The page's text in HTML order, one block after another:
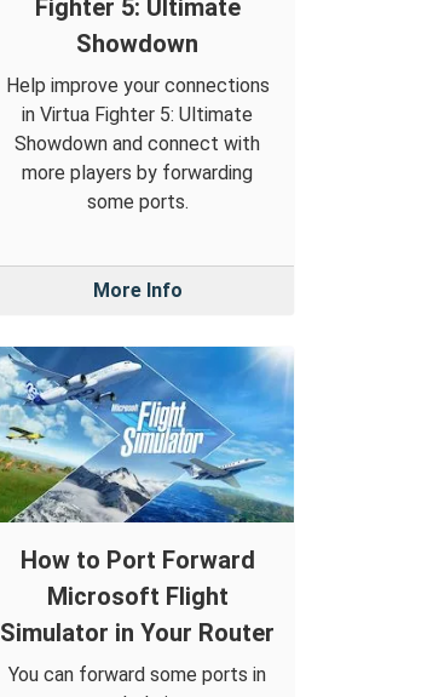
Fighter 5: Ultimate
Showdown
Help improve your connections
in Virtua Fighter 5: Ultimate
Showdown and connect with
more players by forwarding
some ports.
More Info
How to Port Forward
Microsoft Flight
Simulator in Your Router
You can forward some ports in